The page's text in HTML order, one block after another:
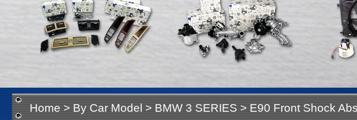
Home > By Car Model > BMW 3 SERIES > E90 Front Shock